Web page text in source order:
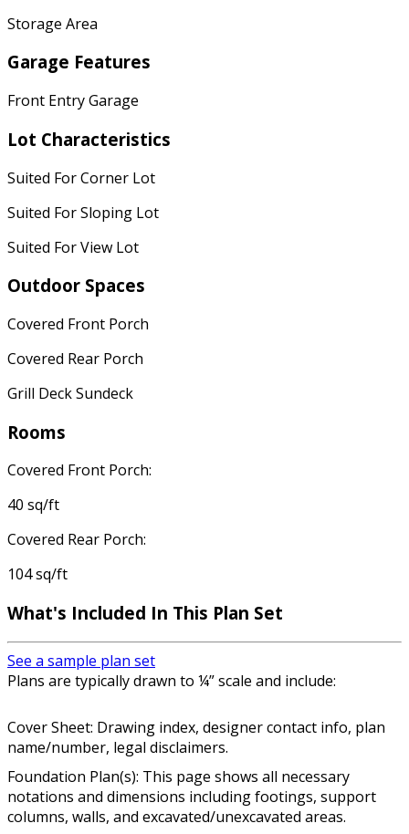
Storage Area
Garage Features
Front Entry Garage
Lot Characteristics
Suited For Corner Lot
Suited For Sloping Lot
Suited For View Lot
Outdoor Spaces
Covered Front Porch
Covered Rear Porch
Grill Deck Sundeck
Rooms
Covered Front Porch:
40 sq/ft
Covered Rear Porch:
104 sq/ft
What's Included In This Plan Set
See a sample plan set
Plans are typically drawn to ¼” scale and include:
Cover Sheet: Drawing index, designer contact info, plan
name/number, legal disclaimers.
Foundation Plan(s): This page shows all necessary
notations and dimensions including footings, support
columns, walls, and excavated/unexcavated areas.